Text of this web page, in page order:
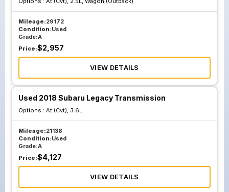
Mileage:29172
Condition:Used
Grade:A
Price:$2,957
VIEW DETAILS
Used 2018 Subaru Legacy Transmission
Options : At (Cvt), 3.6L
Mileage:21138
Condition:Used
Grade:A
Price:$4,127
VIEW DETAILS